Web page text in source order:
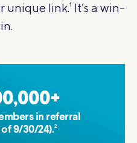
unique link.1 It’s a win-
in referral
of 9/30/24).2